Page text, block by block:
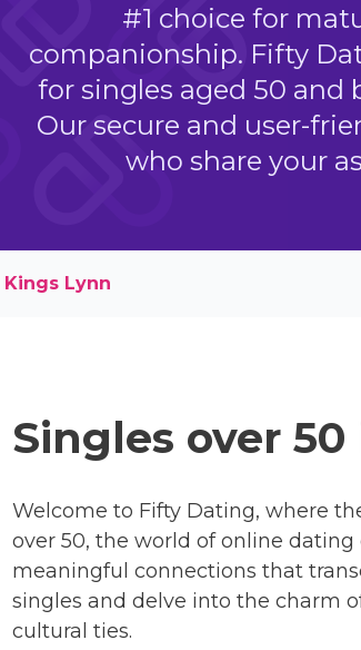
#1 choice for
companionship. Fifty
for singles aged 50
Our secure and user-
who share your
Kings Lynn
Singles over
Welcome to Fifty Dating, where
over 50, the world of online
meaningful connections that
singles and delve into the charm
cultural ties.